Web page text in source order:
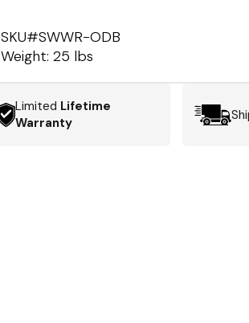
SKU#SWWR-ODB
Weight:25 lbs
Limited Lifetime
Warranty